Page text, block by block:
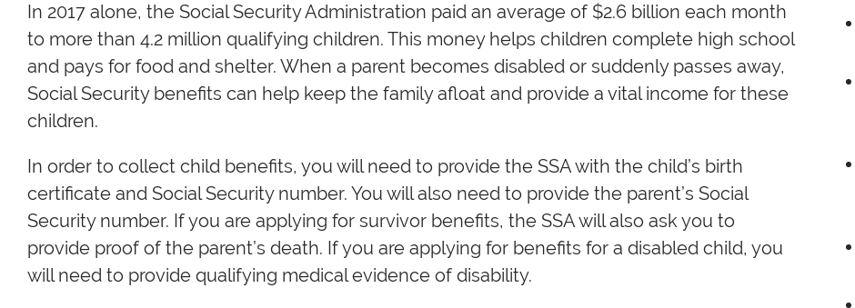
In 2017 alone, the Social Security Administration paid an average of $2.6 billion each month
to more than 4.2 million qualifying children. This money helps children complete high school
and pays for food and shelter. When a parent becomes disabled or suddenly passes away,
Social Security benefits can help keep the family afloat and provide a vital income for these
children.
In order to collect child benefits, you will need to provide the SSA with the child’s birth
certificate and Social Security number. You will also need to provide the parent’s Social
Security number. If you are applying for survivor benefits, the SSA will also ask you to
provide proof of the parent’s death. If you are applying for benefits for a disabled child, you
will need to provide qualifying medical evidence of disability.